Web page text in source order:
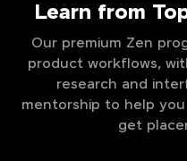
Learn from
Our premium Zen
product workflows,
research and
mentorship to help
get